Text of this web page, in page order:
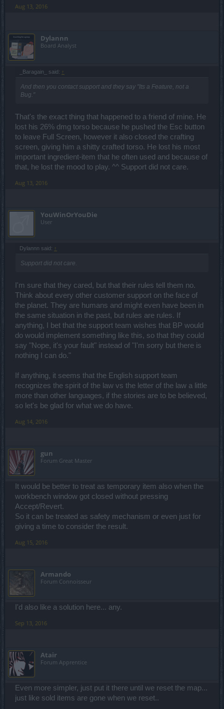
Aug 13, 2016
Dylannn
Board Analyst
_Baragain_ said: ↑
And then you contact support and they say "Its a Feature, not a
Bug."
That's the exact thing that happened to a friend of mine. He
lost his 26% dmg torso because he pushed the Esc button
to leave Full Screen, however it also closed the crafting
screen, giving him a shitty crafted torso. He lost his most
important ingredient-item that he often used and because of
that, he lost the mood to play. ^^ Support did not care.
Aug 13, 2016
YouWinOrYouDie
User
Dylannn said: ↑
Support did not care.
I'm sure that they cared, but that their rules tell them no.
Think about every other customer support on the face of
the planet. They are humans and might even have been in
the same situation in the past, but rules are rules. If
anything, I bet that the support team wishes that BP would
do would implement something like this, so that they could
say "Nope, it's your fault" instead of "I'm sorry but there is
nothing I can do."
If anything, it seems that the English support team
recognizes the spirit of the law vs the letter of the law a little
more than other languages, if the stories are to be believed,
so let's be glad for what we do have.
Aug 14, 2016
gun
Forum Great Master
It would be better to treat as temporary item also when the
workbench window got closed without pressing
Accept/Revert.
So it can be treated as safety mechanism or even just for
giving a time to consider the result.
Aug 15, 2016
Armando
Forum Connoisseur
I'd also like a solution here... any.
Sep 13, 2016
Atair
Forum Apprentice
Even more simpler, just put it there until we reset the map...
just like sold items are gone when we reset..